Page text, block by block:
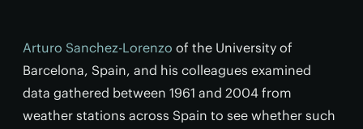
Arturo Sanchez-Lorenzo of the University of
Barcelona, Spain, and his colleagues examined
data gathered between 1961 and 2004 from
weather stations across Spain to see whether such